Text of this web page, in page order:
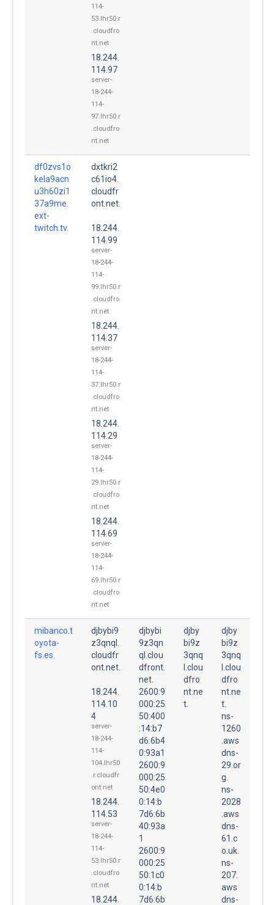
114-
53.lhr50.r
.cloudfro
nt.net
18.244.
114.97
server-
18-244-
114-
97.lhr50.r
.cloudfro
nt.net
df0zvs1o
kela9acn
u3h60zi1
37a9me.
ext-
twitch.tv.
dxtkri2
c61io4.
cloudfr
ont.net.
18.244.
114.99
server-
18-244-
114-
99.lhr50.r
.cloudfro
nt.net
18.244.
114.37
server-
18-244-
114-
37.lhr50.r
.cloudfro
nt.net
18.244.
114.29
server-
18-244-
114-
29.lhr50.r
.cloudfro
nt.net
18.244.
114.69
server-
18-244-
114-
69.lhr50.r
.cloudfro
nt.net
mibanco.t
oyota-
fs.es.
djbybi9
z3qnql.
cloudfr
ont.net.
18.244.
114.10
4
server-
18-244-
114-
104.lhr50
.r.cloudfr
ont.net
18.244.
114.53
server-
18-244-
114-
53.lhr50.r
.cloudfro
nt.net
18.244.
djbybi
9z3qn
ql.clou
dfront.
net.
2600:9
000:25
50:400
:14:b7
d6:6b4
0:93a1
2600:9
000:25
50:4e0
0:14:b
7d6:6b
40:93a
1
2600:9
000:25
50:1c0
0:14:b
7d6:6b
djby
bi9z
3qnq
l.clou
dfro
nt.ne
t.
djby
bi9z
3qnq
l.clou
dfro
nt.ne
t.
ns-
1260
.aws
dns-
29.or
g.
ns-
2028
.aws
dns-
61.c
o.uk.
ns-
207.
aws
dns-